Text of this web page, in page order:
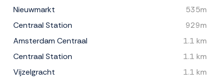
Nieuwmarkt
535m
Centraal Station
929m
Amsterdam Centraal
1.1 km
Centraal Station
1.1 km
Vijzelgracht
1.1 km